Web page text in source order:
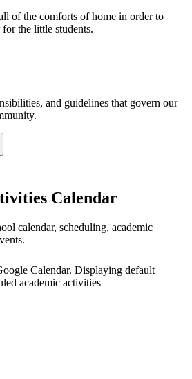
of the comforts of home in order to
the little students.
and guidelines that govern our
Calendar
calendar, scheduling, academic
Calendar. Displaying default
academic activities